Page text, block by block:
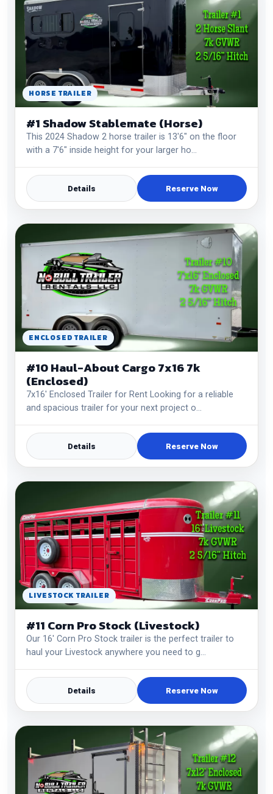
HORSE TRAILER
#1 Shadow Stablemate (Horse)
This 2024 Shadow 2 horse trailer is 13'6" on the floor
with a 7'6" inside height for your larger ho…
Details Reserve Now
ENCLOSED TRAILER
#10 Haul-About Cargo 7x16 7k
(Enclosed)
7x16' Enclosed Trailer for Rent Looking for a reliable
and spacious trailer for your next project o…
Details Reserve Now
LIVESTOCK TRAILER
#11 Corn Pro Stock (Livestock)
Our 16' Corn Pro Stock trailer is the perfect trailer to
haul your Livestock anywhere you need to g…
Details Reserve Now